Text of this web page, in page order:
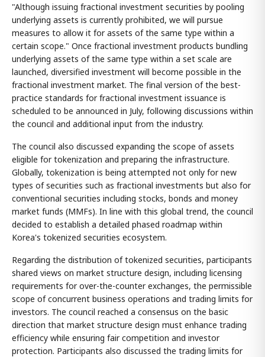
"Although issuing fractional investment securities by pooling
underlying assets is currently prohibited, we will pursue
measures to allow it for assets of the same type within a
certain scope." Once fractional investment products bundling
underlying assets of the same type within a set scale are
launched, diversified investment will become possible in the
fractional investment market. The final version of the best-
practice standards for fractional investment issuance is
scheduled to be announced in July, following discussions within
the council and additional input from the industry.
The council also discussed expanding the scope of assets
eligible for tokenization and preparing the infrastructure.
Globally, tokenization is being attempted not only for new
types of securities such as fractional investments but also for
conventional securities including stocks, bonds and money
market funds (MMFs). In line with this global trend, the council
decided to establish a detailed phased roadmap within
Korea's tokenized securities ecosystem.
Regarding the distribution of tokenized securities, participants
shared views on market structure design, including licensing
requirements for over-the-counter exchanges, the permissible
scope of concurrent business operations and trading limits for
investors. The council reached a consensus on the basic
direction that market structure design must enhance trading
efficiency while ensuring fair competition and investor
protection. Participants also discussed the trading limits for